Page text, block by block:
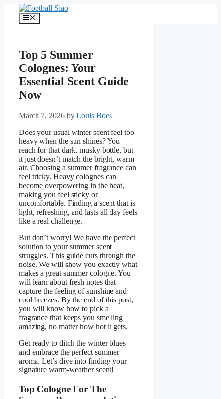
content
Menu
Top 5 Summer
Colognes: Your
Essential Scent Guide
Now
March 7, 2026 by Louis Boes
Does your usual winter scent feel too
heavy when the sun shines? You
reach for that dark, musky bottle, but
it just doesn’t match the bright, warm
air. Choosing a summer fragrance can
feel tricky. Heavy colognes can
become overpowering in the heat,
making you feel sticky or
uncomfortable. Finding a scent that is
light, refreshing, and lasts all day feels
like a real challenge.
But don’t worry! We have the perfect
solution to your summer scent
struggles. This guide cuts through the
noise. We will show you exactly what
makes a great summer cologne. You
will learn about fresh notes that
capture the feeling of sunshine and
cool breezes. By the end of this post,
you will know how to pick a
fragrance that keeps you smelling
amazing, no matter how hot it gets.
Get ready to ditch the winter blues
and embrace the perfect summer
aroma. Let’s dive into finding your
signature warm-weather scent!
Top Cologne For The